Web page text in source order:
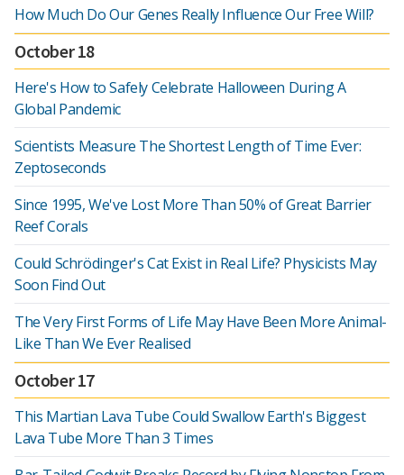
How Much Do Our Genes Really Influence Our Free Will?
October 18
Here's How to Safely Celebrate Halloween During A
Global Pandemic
Scientists Measure The Shortest Length of Time Ever:
Zeptoseconds
Since 1995, We've Lost More Than 50% of Great Barrier
Reef Corals
Could Schrödinger's Cat Exist in Real Life? Physicists May
Soon Find Out
The Very First Forms of Life May Have Been More Animal-
Like Than We Ever Realised
October 17
This Martian Lava Tube Could Swallow Earth's Biggest
Lava Tube More Than 3 Times